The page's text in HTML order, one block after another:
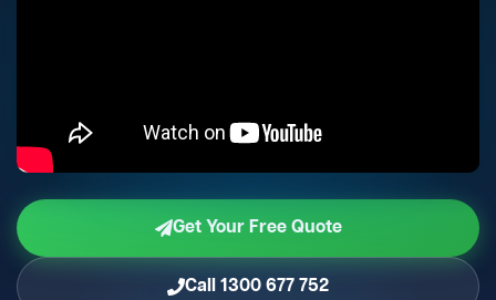
Get Your Free Quote
Call 1300 677 752